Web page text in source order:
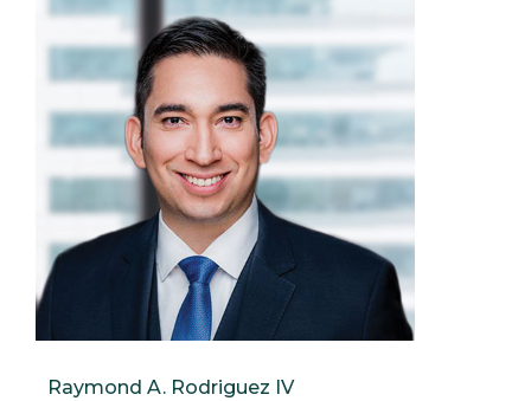
Raymond A. Rodriguez IV